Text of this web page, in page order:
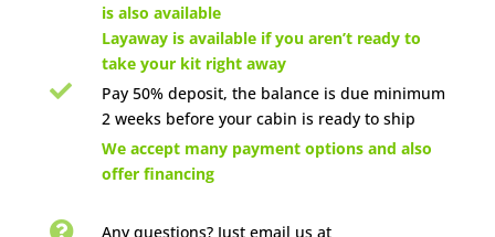
is also available
Layaway is available if you aren’t ready to
take your kit right away

Pay 50% deposit, the balance is due minimum
2 weeks before your cabin is ready to ship
We accept many payment options and also
offer financing
 Any questions? Just email us at